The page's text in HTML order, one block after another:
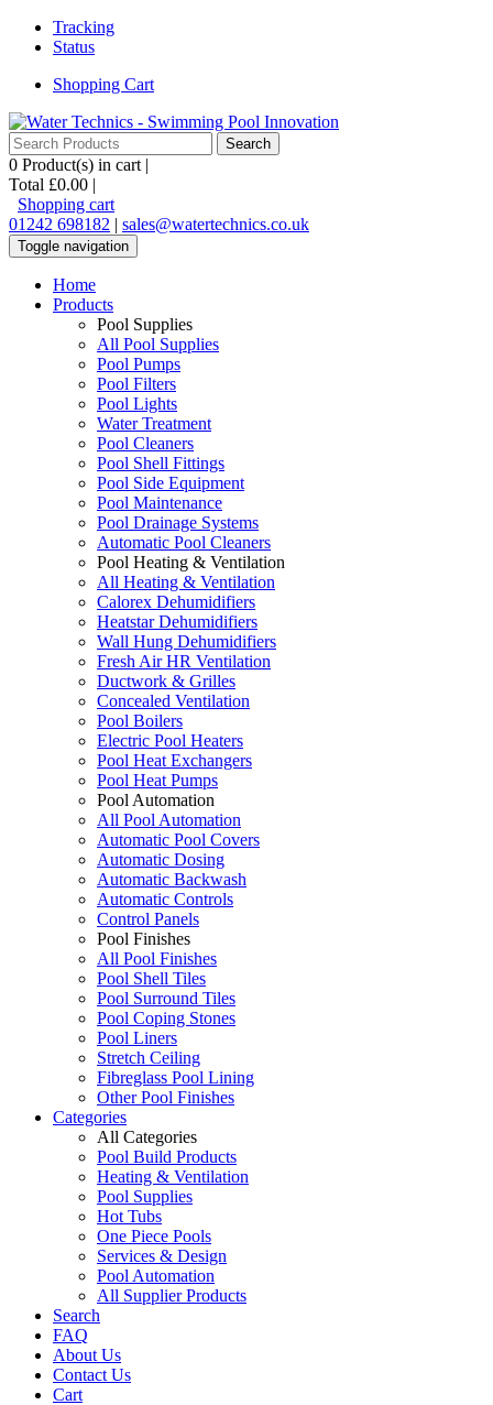
Tracking
Status
Shopping Cart
0 Product(s) in cart |
Total £0.00 |
Shopping cart
01242 698182 | sales@watertechnics.co.uk
Toggle navigation
Home
Products
Pool Supplies
All Pool Supplies
Pool Pumps
Pool Filters
Pool Lights
Water Treatment
Pool Cleaners
Pool Shell Fittings
Pool Side Equipment
Pool Maintenance
Pool Drainage Systems
Automatic Pool Cleaners
Pool Heating & Ventilation
All Heating & Ventilation
Calorex Dehumidifiers
Heatstar Dehumidifiers
Wall Hung Dehumidifiers
Fresh Air HR Ventilation
Ductwork & Grilles
Concealed Ventilation
Pool Boilers
Electric Pool Heaters
Pool Heat Exchangers
Pool Heat Pumps
Pool Automation
All Pool Automation
Automatic Pool Covers
Automatic Dosing
Automatic Backwash
Automatic Controls
Control Panels
Pool Finishes
All Pool Finishes
Pool Shell Tiles
Pool Surround Tiles
Pool Coping Stones
Pool Liners
Stretch Ceiling
Fibreglass Pool Lining
Other Pool Finishes
Categories
All Categories
Pool Build Products
Heating & Ventilation
Pool Supplies
Hot Tubs
One Piece Pools
Services & Design
Pool Automation
All Supplier Products
Search
FAQ
About Us
Contact Us
Cart